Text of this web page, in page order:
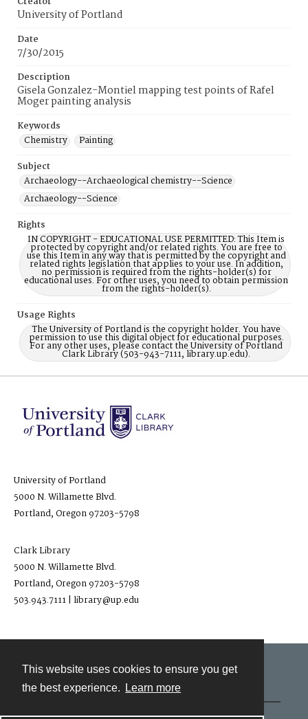
This website uses cookies to ensure you get
the best experience.
Learn more
University of Portland
Date
7/30/2015
Description
Gisela Gonzalez-Montiel mapping test points of Rafel
Moger painting analysis
Keywords
Chemistry
Painting
Subject
Archaeology--Archaeological chemistry--Science
Archaeology--Science
Rights
IN COPYRIGHT - EDUCATIONAL USE PERMITTED: This Item is
protected by copyright and/or related rights. You are free to
use this Item in any way that is permitted by the copyright and
related rights legislation that applies to your use. In addition,
no permission is required from the rights-holder(s) for
educational uses. For other uses, you need to obtain permission
from the rights-holder(s).
Usage Rights
The University of Portland is the copyright holder. You have
permission to use this digital object for educational purposes.
For any other uses, please contact the University of Portland
Clark Library (503-943-7111, library.up.edu).
University of Portland
5000 N. Willamette Blvd.
Portland, Oregon 97203-5798
Clark Library
5000 N. Willamette Blvd.
Portland, Oregon 97203-5798
503.943.7111 | library@up.edu